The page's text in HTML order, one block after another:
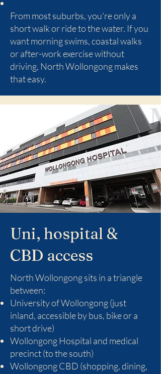
From most suburbs, you're only a
short walk or ride to the water. If you
want morning swims, coastal walks
or after-work exercise without
driving, North Wollongong makes
that easy.
Uni, hospital &
CBD access
North Wollongong sits in a triangle
between:
University of Wollongong (just
inland, accessible by bus, bike or a
short drive)
Wollongong Hospital and medical
precinct (to the south)
Wollongong CBD (shopping, dining,